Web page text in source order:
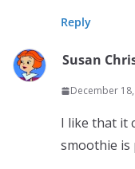
Reply
Susan
December
I like that it
smoothie is